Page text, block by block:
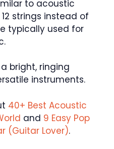
to acoustic
strings instead of
typically used for
bright, ringing
instruments.
40+ Best Acoustic
and 9 Easy Pop
(Guitar Lover).